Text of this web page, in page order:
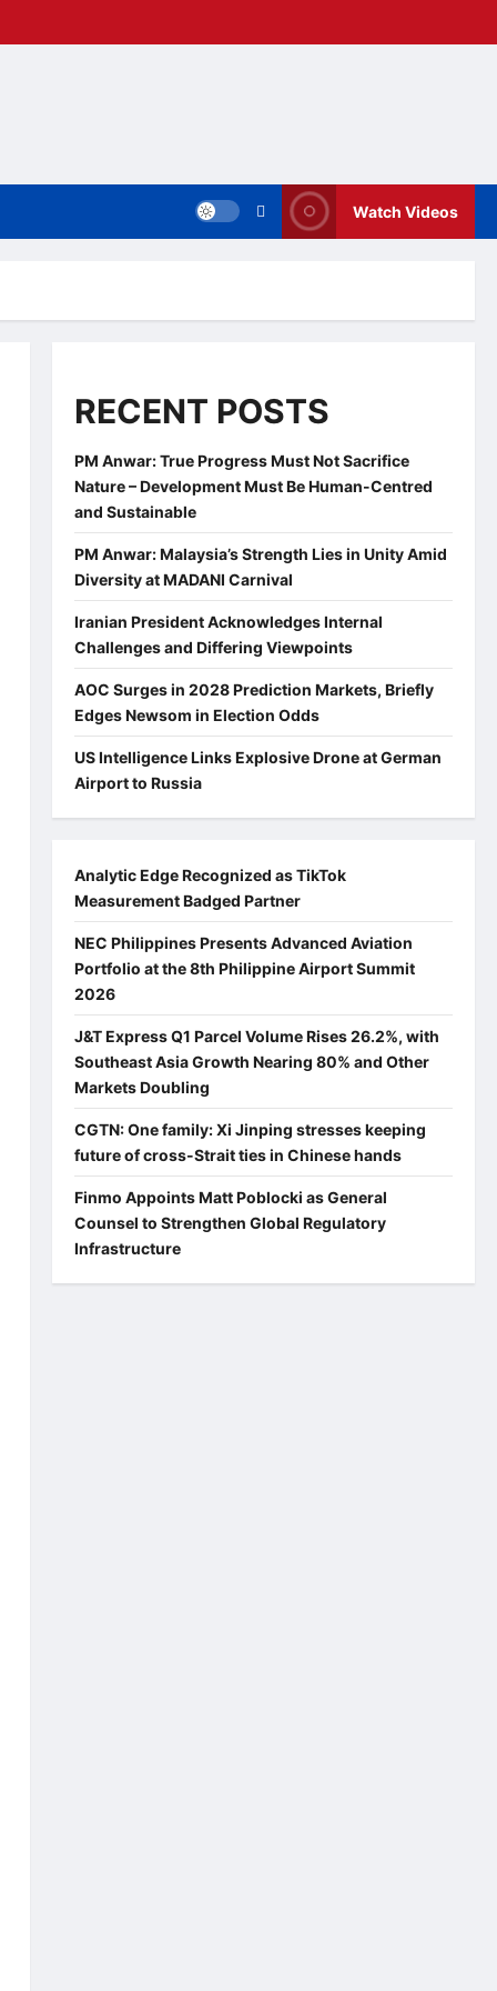
Watch Videos
RECENT POSTS
PM Anwar: True Progress Must Not Sacrifice
Nature – Development Must Be Human-Centred
and Sustainable
PM Anwar: Malaysia’s Strength Lies in Unity Amid
Diversity at MADANI Carnival
Iranian President Acknowledges Internal
Challenges and Differing Viewpoints
AOC Surges in 2028 Prediction Markets, Briefly
Edges Newsom in Election Odds
US Intelligence Links Explosive Drone at German
Airport to Russia
Analytic Edge Recognized as TikTok
Measurement Badged Partner
NEC Philippines Presents Advanced Aviation
Portfolio at the 8th Philippine Airport Summit
2026
J&T Express Q1 Parcel Volume Rises 26.2%, with
Southeast Asia Growth Nearing 80% and Other
Markets Doubling
CGTN: One family: Xi Jinping stresses keeping
future of cross-Strait ties in Chinese hands
Finmo Appoints Matt Poblocki as General
Counsel to Strengthen Global Regulatory
Infrastructure